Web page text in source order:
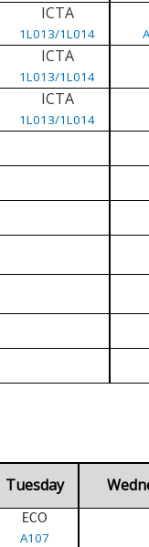
ICTA
1L013/1L014
ICTA
1L013/1L014
ICTA
1L013/1L014
Tuesday
ECO
A107